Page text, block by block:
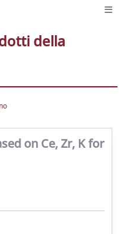
della
on Ce, Zr, K for